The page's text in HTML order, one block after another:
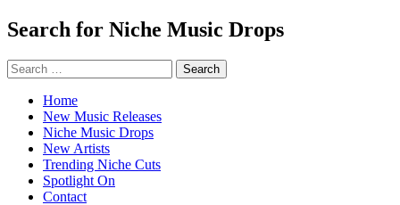
Search for Niche Music Drops
Search
for:
Home
New Music Releases
Niche Music Drops
New Artists
Trending Niche Cuts
Spotlight On
Contact